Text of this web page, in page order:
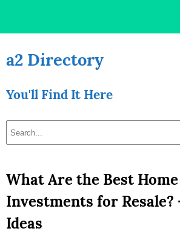
a2 Directory
You'll Find It Here
What Are the Best Home
Investments for Resale?
Ideas